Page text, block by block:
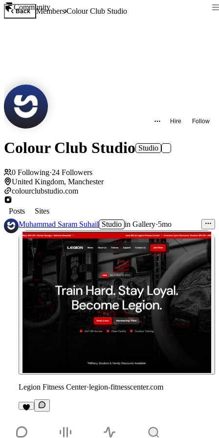
Community
Back MembersColour Club Studio
Hire Follow
Colour Club Studio Studio
0 Following·24 Followers
United Kingdom, Manchester
colourclubstudio.com
Posts
Sites
Muhammad Saram Suhail Studio in Gallery·5mo
Legion Fitness Center·legion-fitnesscenter.com